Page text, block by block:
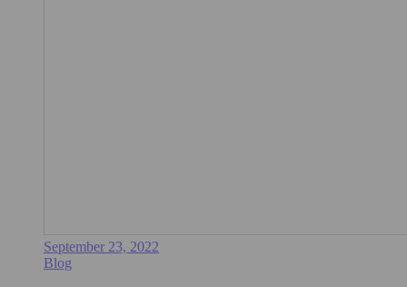
September 23, 2022
Blog